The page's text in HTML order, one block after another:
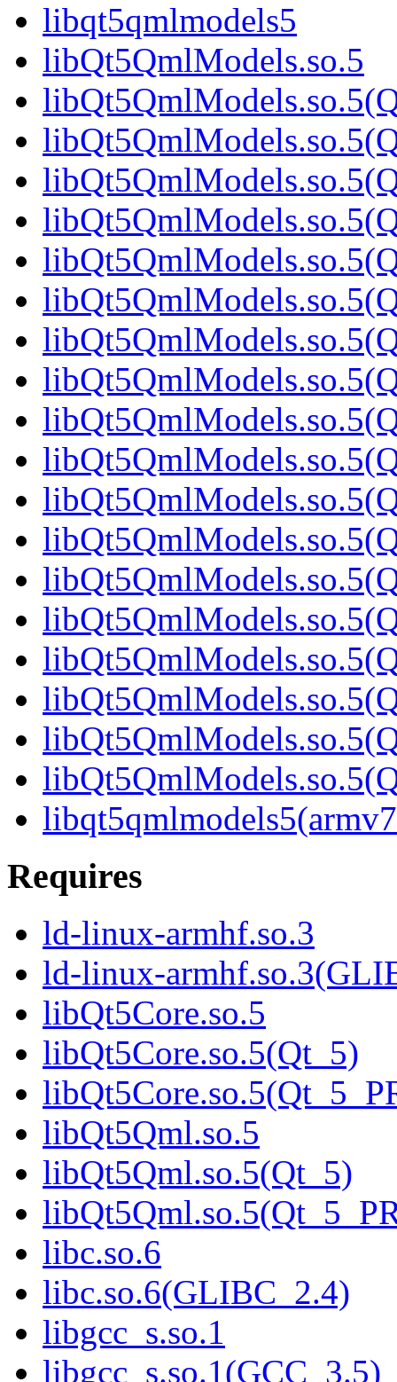
libqt5qmlmodels5
libQt5QmlModels.so.5
Requires
ld-linux-armhf.so.3
ld-linux-
libQt5Core.so.5
libQt5Core.so.5(Qt_5)
libQt5Qml.so.5
libQt5Qml.so.5(Qt_5)
libc.so.6
libc.so.6(GLIBC_2.4)
libgcc_s.so.1
libgcc_s.so.1(GCC_3.5)